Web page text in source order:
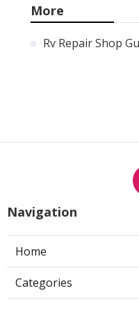
More
Rv Repair Shop
Navigation
Home
Categories